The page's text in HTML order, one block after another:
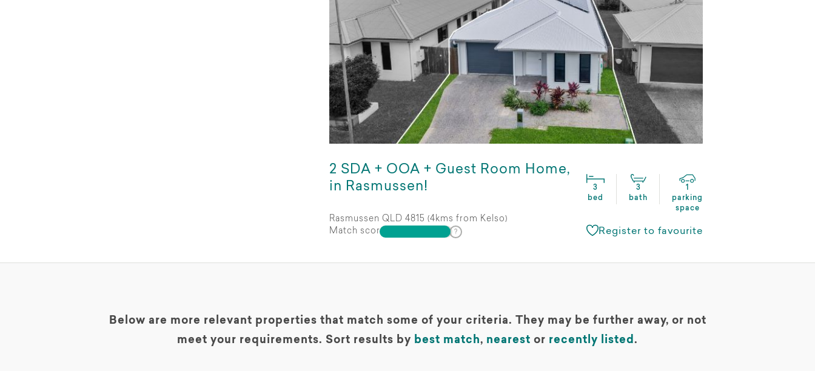
2 SDA + OOA + Guest Room Home,
in Rasmussen!
3
bed
3
bath
1
parking
space
Rasmussen QLD 4815 (4kms from Kelso)
Match score
Register to favourite
Below are more relevant properties that match some of your criteria. They may be further away, or not
meet your requirements. Sort results by best match, nearest or recently listed.